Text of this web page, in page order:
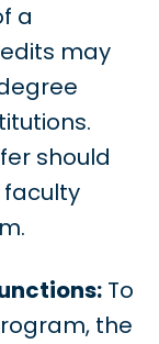
a
may
should
To
the